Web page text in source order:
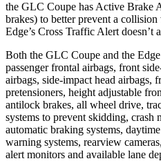
the GLC Coupe has Active Brake
brakes) to better prevent a
Edge’s Cross Traffic Alert doesn’t
Both the GLC Coupe and the
passenger frontal airbags, front
airbags, side-impact head airbags,
pretensioners, height adjustable
antilock brakes, all wheel drive,
systems to prevent skidding, crash
automatic braking systems,
warning systems, rearview
alert monitors and available lane